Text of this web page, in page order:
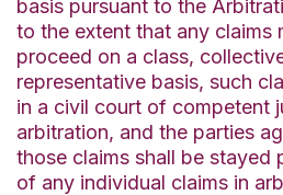
basis pursuant to the
to the extent that any claims
proceed on a class,
representative basis, such
in a civil court of competent
arbitration, and the parties
those claims shall be stayed
of any individual claims in